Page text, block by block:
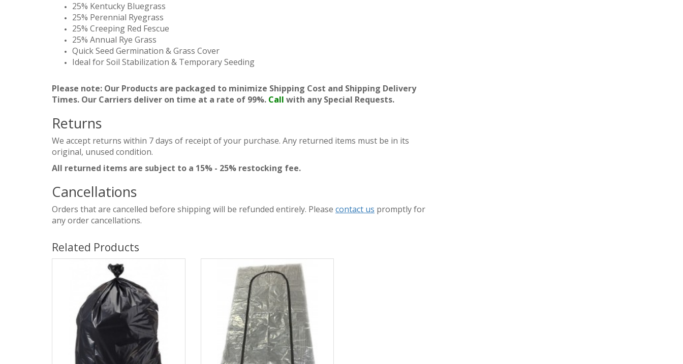
25% Kentucky Bluegrass
25% Perennial Ryegrass
25% Creeping Red Fescue
25% Annual Rye Grass
Quick Seed Germination & Grass Cover
Ideal for Soil Stabilization & Temporary Seeding
Please note: Our Products are packaged to minimize Shipping Cost and Shipping Delivery
Times. Our Carriers deliver on time at a rate of 99%. Call with any Special Requests.
Returns
We accept returns within 7 days of receipt of your purchase. Any returned items must be in its
original, unused condition.
All returned items are subject to a 15% - 25% restocking fee.
Cancellations
Orders that are cancelled before shipping will be refunded entirely. Please contact us promptly for
any order cancellations.
Related Products